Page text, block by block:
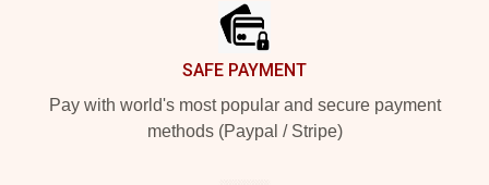
SAFE PAYMENT
Pay with world's most popular and secure payment
methods (Paypal / Stripe)